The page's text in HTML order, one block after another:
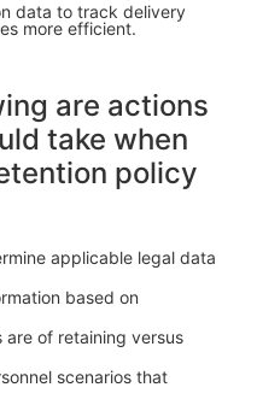
data to track delivery
more efficient.
are actions
take when
policy
applicable legal data
based on
are of retaining versus
scenarios that